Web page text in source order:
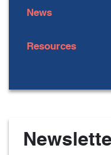
News
Resources